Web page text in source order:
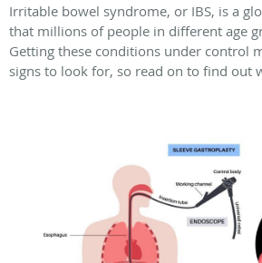
Irritable bowel syndrome, or IBS, is a
that millions of people in different age
Getting these conditions under control
signs to look for, so read on to find out